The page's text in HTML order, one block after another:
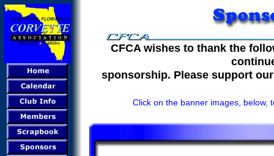
CFCA wishes to thank the
sponsorship. Please support
Click on the banner images, below,